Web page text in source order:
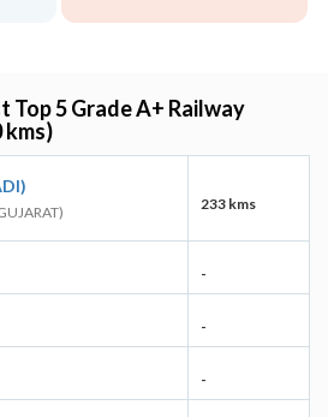
Top 5 Grade A+ Railway
kms)
233 kms
-
-
-